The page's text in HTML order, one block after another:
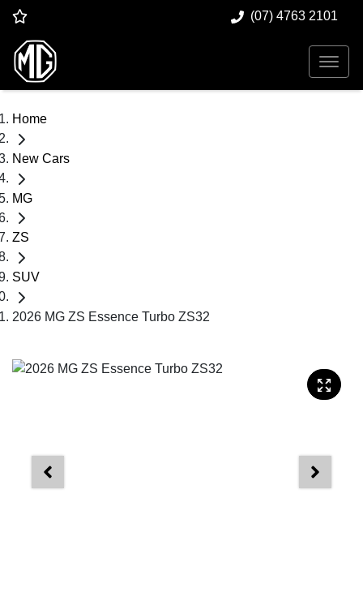
(07) 4763 2101
Home
New Cars
MG
ZS
SUV
2026 MG ZS Essence Turbo ZS32